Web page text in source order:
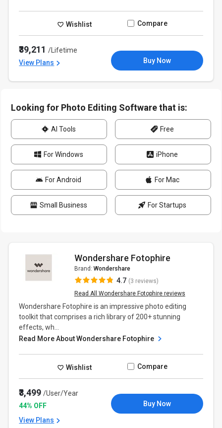
Wishlist Compare
₹39,211/Lifetime
View Plans
Buy Now
Looking for Photo Editing Software that is:
AI Tools Free
For Windows iPhone
For Android For Mac
Small Business For Startups
Wondershare Fotophire
Brand: Wondershare
4.7 (3 reviews)
Read All Wondershare Fotophire reviews
Wondershare Fotophire is an impressive photo editing
toolkit that comprises a rich library of 200+ stunning
effects, wh...
Read More About Wondershare Fotophire
Wishlist Compare
₹3,499/User/Year
44% OFF
View Plans
Buy Now